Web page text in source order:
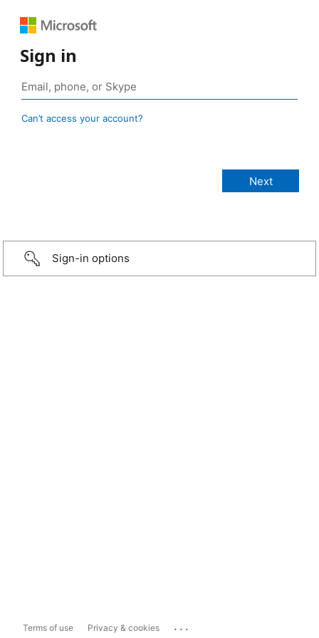
Sign in
Can’t access your account?
Sign-in options
Terms of use Privacy & cookies ...